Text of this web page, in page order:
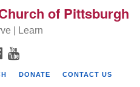
Search for: Search
of Pittsburgh
| Learn
FACEBOOK
DONATE CONTACT US